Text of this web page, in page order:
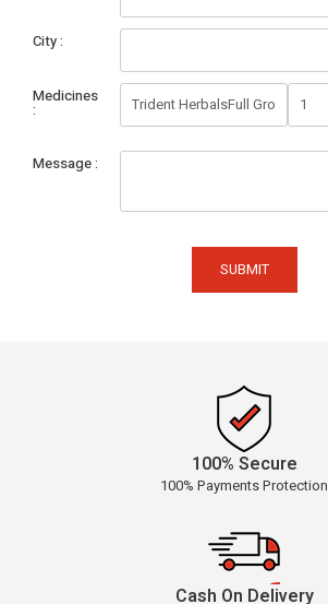
City
Medicines
Message
SUBMIT
100% Secure
100% Payments Protection
Cash On Delivery